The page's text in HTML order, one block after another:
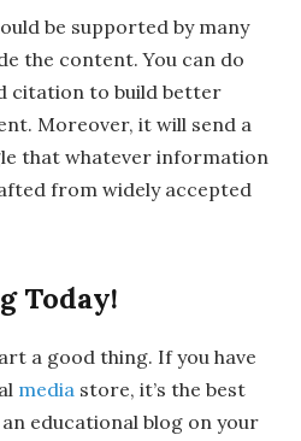
be supported by many
the content. You can do
citation to build better
Moreover, it will send a
that whatever information
from widely accepted
Today!
a good thing. If you have
media store, it’s the best
educational blog on your